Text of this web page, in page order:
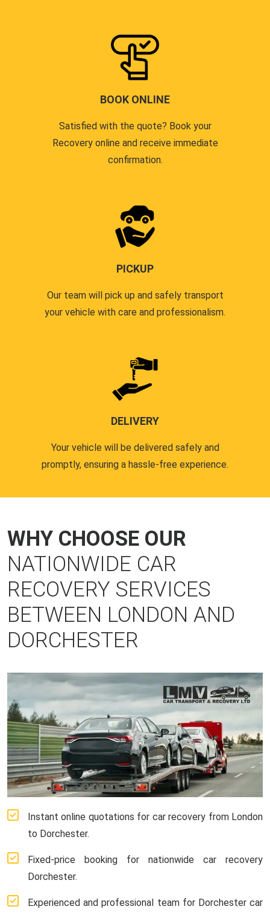
BOOK ONLINE
Satisfied with the quote? Book your
Recovery online and receive immediate
confirmation.
PICKUP
Our team will pick up and safely transport
your vehicle with care and professionalism.
DELIVERY
Your vehicle will be delivered safely and
promptly, ensuring a hassle-free experience.
WHY CHOOSE OUR
NATIONWIDE CAR
RECOVERY SERVICES
BETWEEN LONDON AND
DORCHESTER
Instant online quotations for car recovery from London
to Dorchester.
Fixed-price booking for nationwide car recovery
Dorchester.
Experienced and professional team for Dorchester car